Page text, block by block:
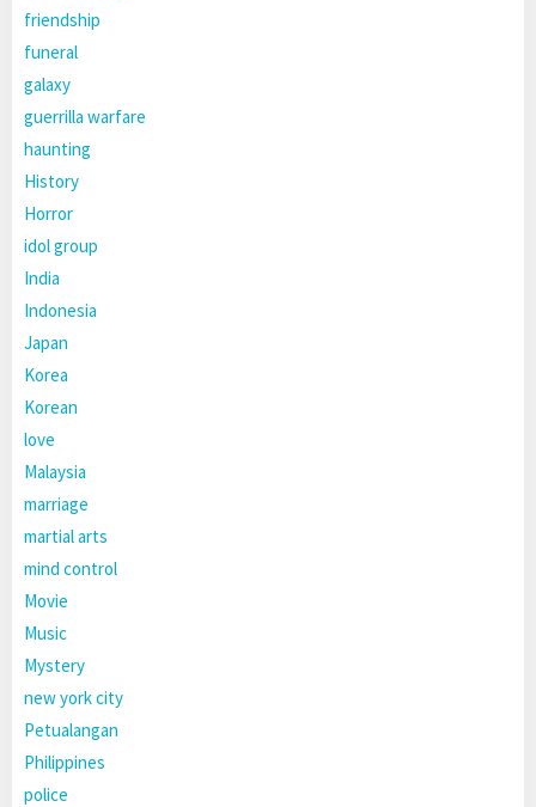
friendship
funeral
galaxy
guerrilla warfare
haunting
History
Horror
idol group
India
Indonesia
Japan
Korea
Korean
love
Malaysia
marriage
martial arts
mind control
Movie
Music
Mystery
new york city
Petualangan
Philippines
police